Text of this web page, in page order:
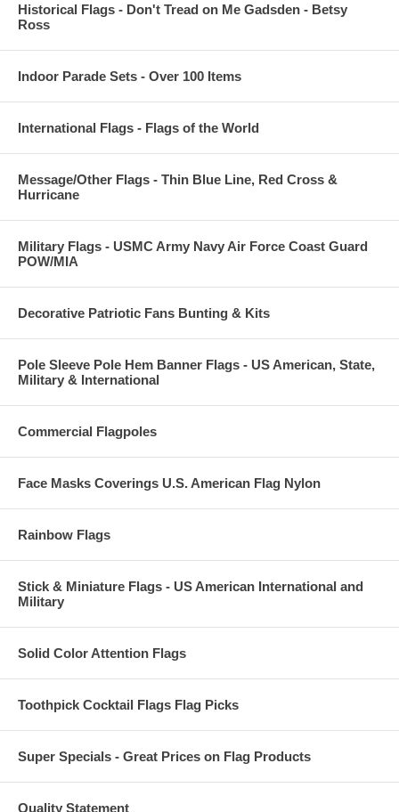
Historical Flags - Don't Tread on Me Gadsden - Betsy
Ross
Indoor Parade Sets - Over 100 Items
International Flags - Flags of the World
Message/Other Flags - Thin Blue Line, Red Cross &
Hurricane
Military Flags - USMC Army Navy Air Force Coast Guard
POW/MIA
Decorative Patriotic Fans Bunting & Kits
Pole Sleeve Pole Hem Banner Flags - US American, State,
Military & International
Commercial Flagpoles
Face Masks Coverings U.S. American Flag Nylon
Rainbow Flags
Stick & Miniature Flags - US American International and
Military
Solid Color Attention Flags
Toothpick Cocktail Flags Flag Picks
Super Specials - Great Prices on Flag Products
Quality Statement